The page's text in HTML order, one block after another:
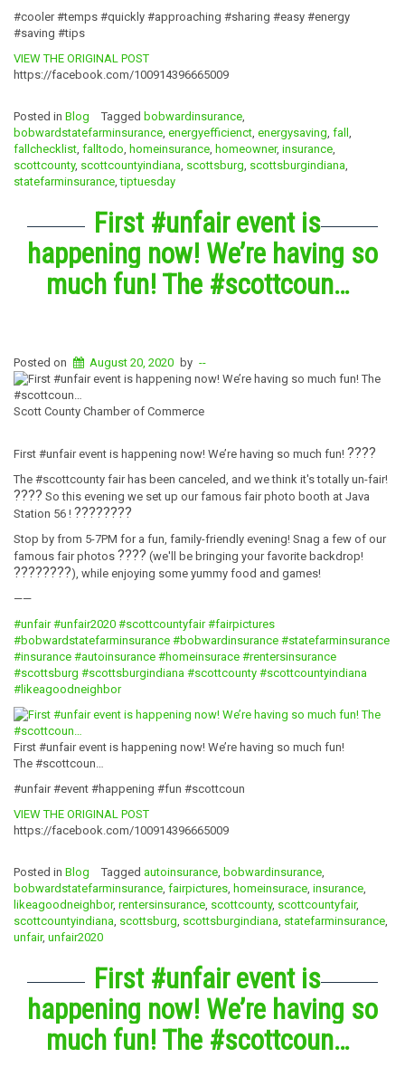
#cooler #temps #quickly #approaching #sharing #easy #energy
#saving #tips
VIEW THE ORIGINAL POST
https://facebook.com/100914396665009
Posted in Blog Tagged bobwardinsurance,
bobwardstatefarminsurance, energyefficienct, energysaving, fall ,
fallchecklist, falltodo, homeinsurance, homeowner, insurance,
scottcounty, scottcountyindiana, scottsburg, scottsburgindiana,
statefarminsurance,tiptuesday
First #unfair event is
happening now! We’re having so
much fun! The #scottcoun…
Posted on August 20, 2020 by --
Scott County Chamber of Commerce
First #unfair event is happening now! We’re having so much fun! ????
The #scottcounty fair has been canceled, and we think it's totally un-fair!
???? So this evening we set up our famous fair photo booth at Java
Station 56 ! ????????
Stop by from 5-7PM for a fun, family-friendly evening! Snag a few of our
famous fair photos ???? (we'll be bringing your favorite backdrop!
????????), while enjoying some yummy food and games!
——
#unfair #unfair2020 #scottcountyfair #fairpictures
#bobwardstatefarminsurance #bobwardinsurance #statefarminsurance
#insurance #autoinsurance #homeinsurace #rentersinsurance
#scottsburg #scottsburgindiana #scottcounty #scottcountyindiana
#likeagoodneighbor
First #unfair event is happening now! We’re having so much fun!
The #scottcoun…
#unfair #event #happening #fun #scottcoun
VIEW THE ORIGINAL POST
https://facebook.com/100914396665009
Posted in Blog Tagged autoinsurance, bobwardinsurance,
bobwardstatefarminsurance, fairpictures, homeinsurace, insurance,
likeagoodneighbor, rentersinsurance, scottcounty, scottcountyfair,
scottcountyindiana, scottsburg, scottsburgindiana, statefarminsurance,
unfair, unfair2020
First #unfair event is
happening now! We’re having so
much fun! The #scottcoun…